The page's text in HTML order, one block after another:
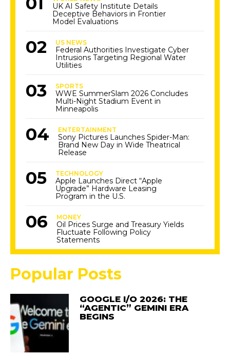
UK AI Safety Institute Details
Deceptive Behaviors in Frontier
Model Evaluations
US NEWS
Federal Authorities Investigate Cyber
Intrusions Targeting Regional Water
Utilities
SPORTS
WWE SummerSlam 2026 Concludes
Multi-Night Stadium Event in
Minneapolis
ENTERTAINMENT
Sony Pictures Launches Spider-Man:
Brand New Day in Wide Theatrical
Release
TECHNOLOGY
Apple Launches Direct “Apple
Upgrade” Hardware Leasing
Program in the U.S.
MONEY
Oil Prices Surge and Treasury Yields
Fluctuate Following Policy
Statements
Popular Posts
GOOGLE I/O 2026: THE
“AGENTIC” GEMINI ERA
BEGINS